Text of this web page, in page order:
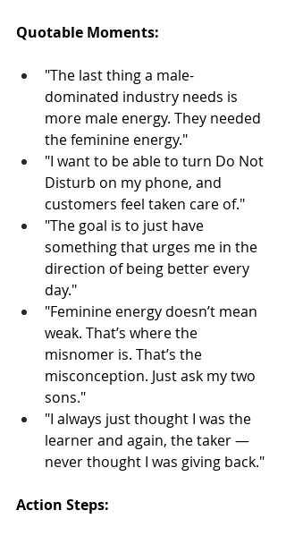
Quotable Moments:
"The last thing a male-
dominated industry needs is
more male energy. They needed
the feminine energy."
"I want to be able to turn Do Not
Disturb on my phone, and
customers feel taken care of."
"The goal is to just have
something that urges me in the
direction of being better every
day."
"Feminine energy doesn’t mean
weak. That’s where the
misnomer is. That’s the
misconception. Just ask my two
sons."
"I always just thought I was the
learner and again, the taker —
never thought I was giving back."
Action Steps: